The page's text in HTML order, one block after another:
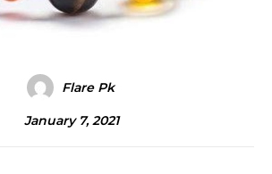
Flare Pk
January 7, 2021